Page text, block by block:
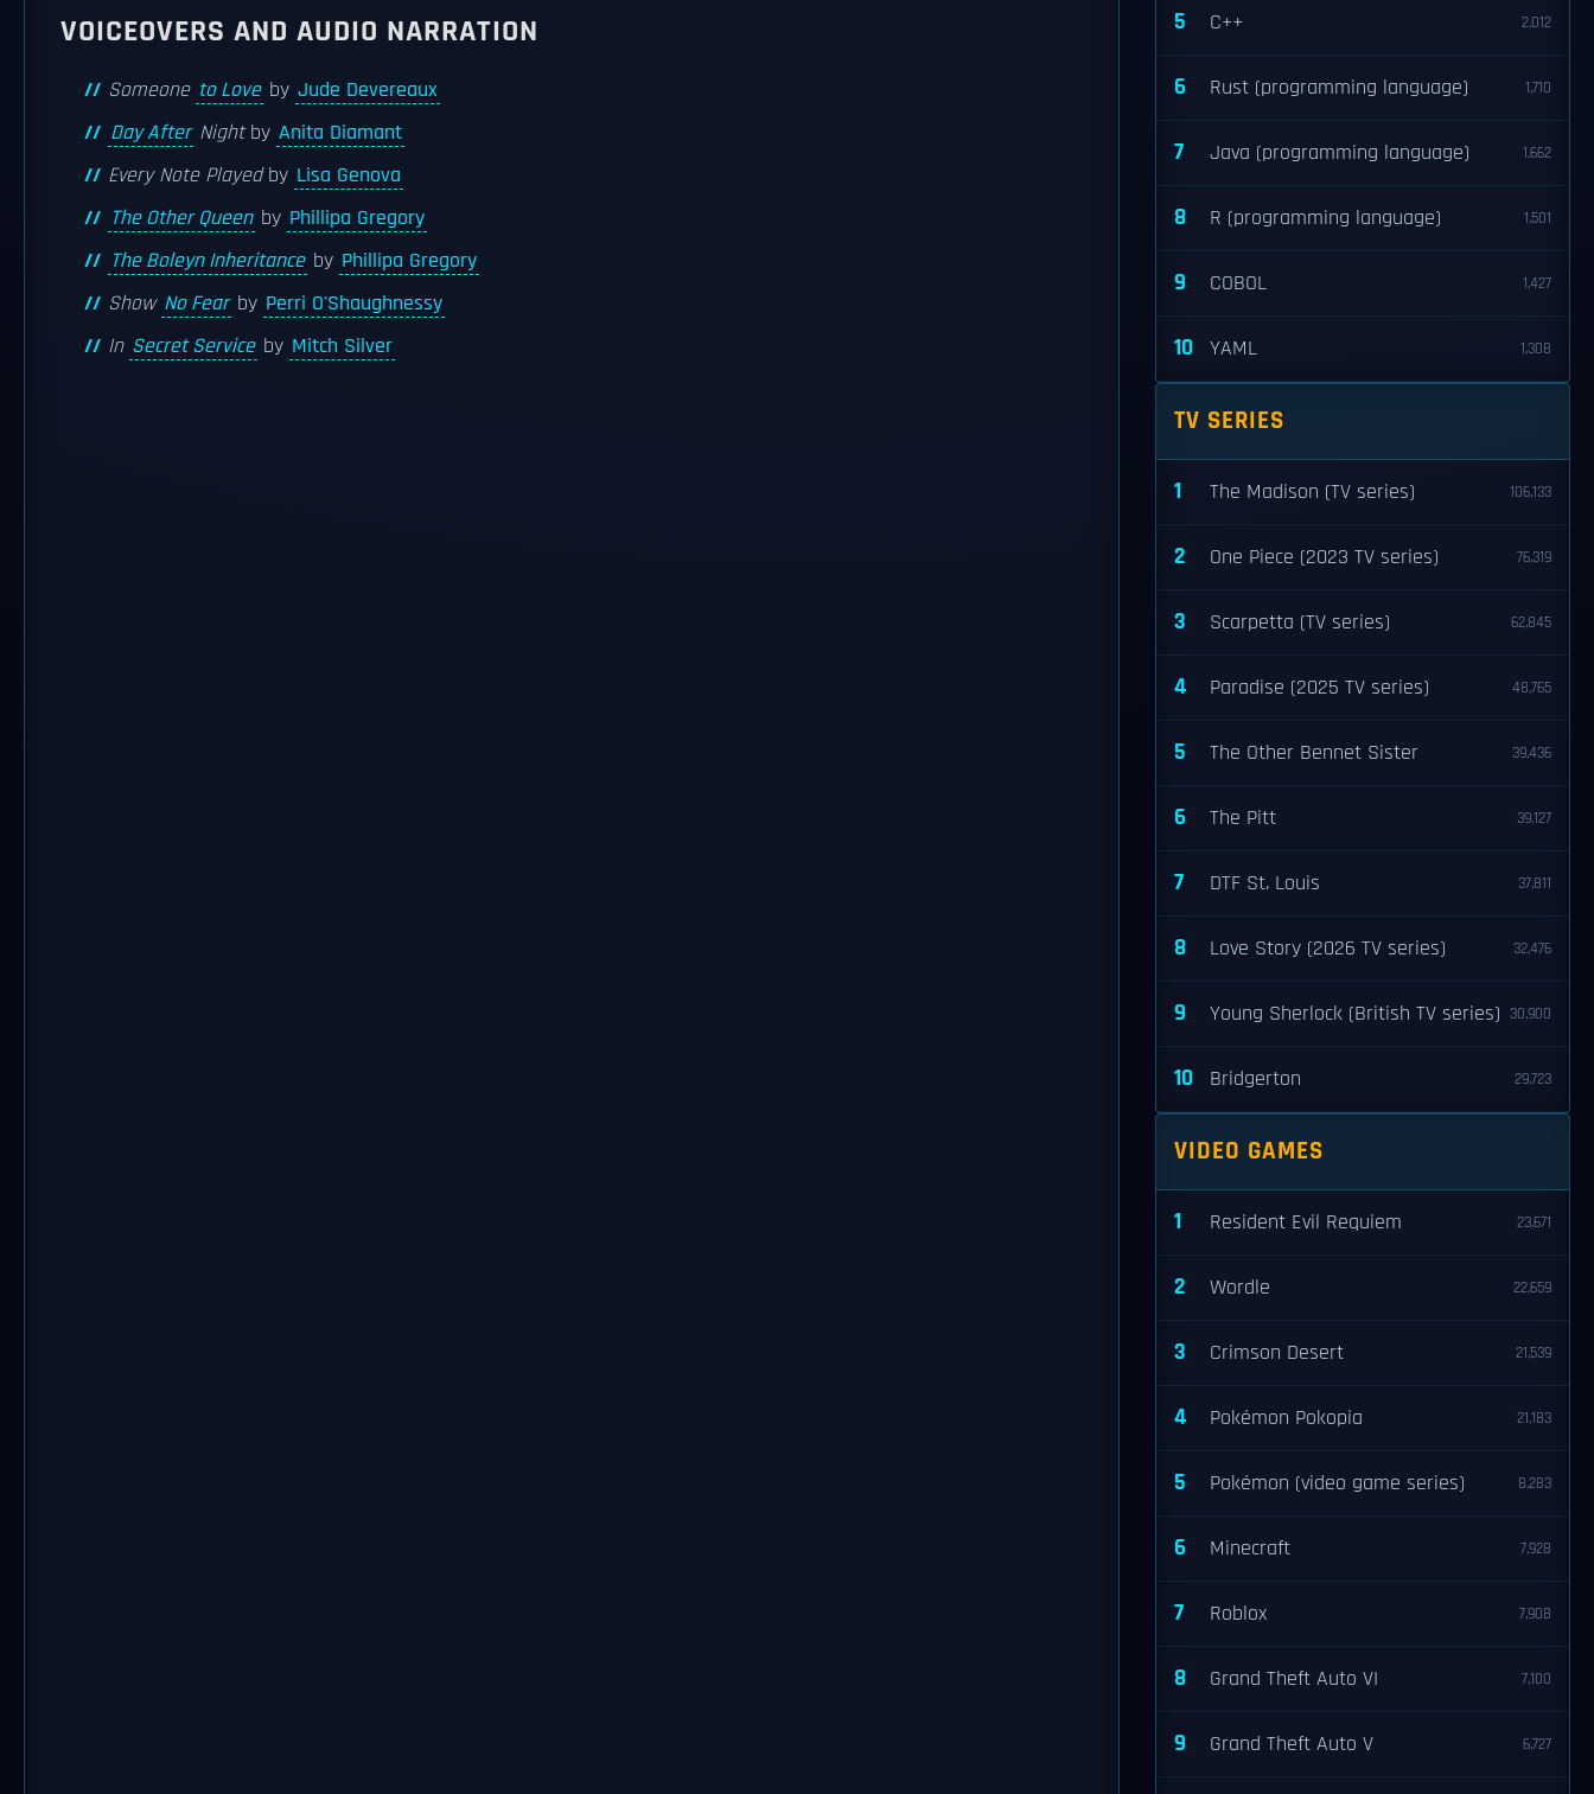
VOICEOVERS AND AUDIO NARRATION
Someone to Love by Jude Devereaux
Day After Nightby Anita Diamant
Every Note Playedby Lisa Genova
The Other Queen by Phillipa Gregory
The Boleyn Inheritance by Phillipa Gregory
Show No Fear by Perri O'Shaughnessy
In Secret Service by Mitch Silver
5 C++ 2,012
6 Rust (programming language) 1,710
7 Java (programming language) 1,662
8 R (programming language) 1,501
9 COBOL 1,427
10 YAML 1,308
TV SERIES
1 The Madison (TV series) 106,133
2 One Piece (2023 TV series) 76,319
3 Scarpetta (TV series) 62,845
4 Paradise (2025 TV series) 48,765
5 The Other Bennet Sister 39,436
6 The Pitt 39,127
7 DTF St. Louis 37,811
8 Love Story (2026 TV series) 32,476
9 Young Sherlock (British TV series) 30,900
10 Bridgerton 29,723
VIDEO GAMES
1 Resident Evil Requiem 23,671
2 Wordle 22,659
3 Crimson Desert 21,539
4 Pokémon Pokopia 21,183
5 Pokémon (video game series) 8,283
6 Minecraft 7,928
7 Roblox 7,908
8 Grand Theft Auto VI 7,100
9 Grand Theft Auto V 6,727